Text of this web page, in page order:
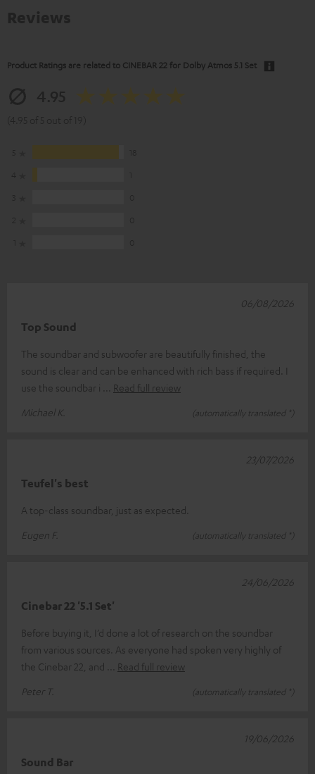
Product Ratings are related to CINEBAR 22 for Dolby Atmos 5.1 Set
Top Sound
The soundbar and subwoofer are beautifully finished, the
sound is clear and can be enhanced with rich bass if required. I
use the soundbar i
Read full review
Michael K.
(automatically translated *)
06/08/2026
Teufel's best
A top-class soundbar, just as expected.
Eugen F.
(automatically translated *)
23/07/2026
Cinebar 22 '5.1 Set'
Before buying it, I’d done a lot of research on the soundbar
from various sources. As everyone had spoken very highly of
the Cinebar 22, and
Read full review
Peter T.
(automatically translated *)
24/06/2026
Sound Bar
19/06/2026